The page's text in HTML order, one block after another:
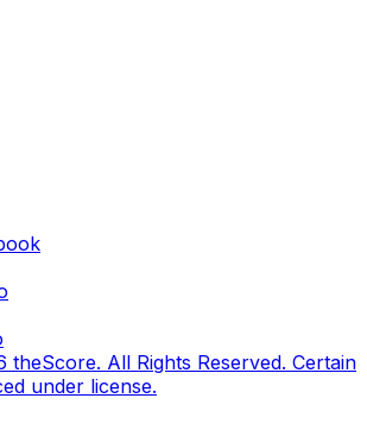
theScore. All Rights Reserved. Certain
under license.